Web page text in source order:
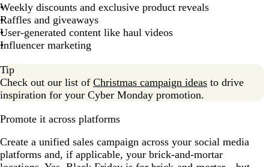
Weekly discounts and exclusive product reveals
Raffles and giveaways
User-generated content like haul videos
Influencer marketing
Tip
Check out our list of Christmas campaign ideas to drive
inspiration for your Cyber Monday promotion.
Promote it across platforms
Create a unified sales campaign across your social media
platforms and, if applicable, your brick-and-mortar